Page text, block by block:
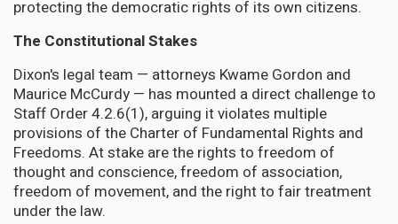
protecting the democratic rights of its own citizens.
The Constitutional Stakes
Dixon's legal team — attorneys Kwame Gordon and
Maurice McCurdy — has mounted a direct challenge to
Staff Order 4.2.6(1), arguing it violates multiple
provisions of the Charter of Fundamental Rights and
Freedoms. At stake are the rights to freedom of
thought and conscience, freedom of association,
freedom of movement, and the right to fair treatment
under the law.